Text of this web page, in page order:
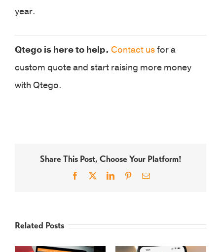
year.
Qtego is here to help. Contact usfor a
custom quote and start raising more money
with Qtego.
Share This Post, Choose Your Platform!
Facebook LinkedInPinterestEmail
Related Posts